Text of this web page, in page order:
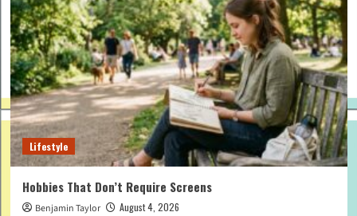
Lifestyle
Hobbies That Don’t Require Screens
Benjamin Taylor August 4, 2026